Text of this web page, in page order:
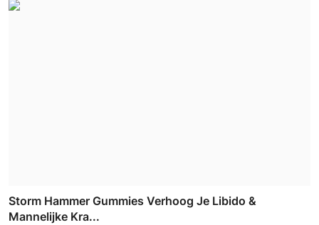
Storm Hammer Gummies Verhoog Je Libido &
Mannelijke Kra...